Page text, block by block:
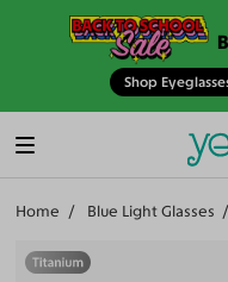
Shop
Home Blue Light Glasses